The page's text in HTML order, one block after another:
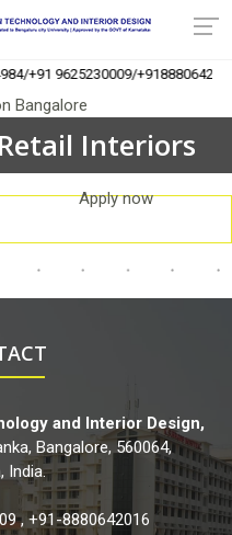
+91 9625230009/+918880642016
Apply now
Interiors
and Interior Design,
Bangalore, 560064,
India.
,+91-8880642016